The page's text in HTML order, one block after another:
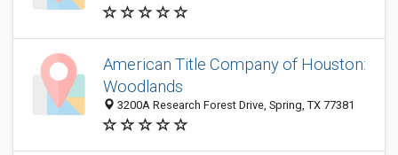
American Title Company of Houston:
Woodlands
3200A Research Forest Drive, Spring, TX 77381